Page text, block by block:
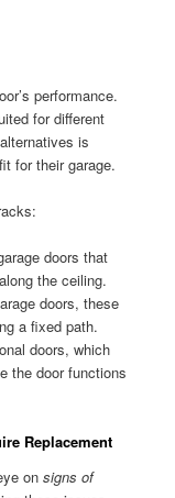
performance.
for different
is
for their garage.
doors that
the ceiling.
doors, these
a fixed path.
doors, which
the door functions
Replacement
onsigns of